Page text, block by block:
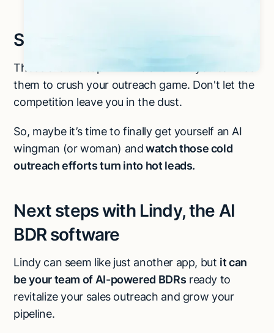
Summing up
Those are the top AI BDRs and how you can use
them to crush your outreach game. Don't let the
competition leave you in the dust.
So, maybe it’s time to finally get yourself an AI
wingman (or woman) andwatch those cold
outreach efforts turn into hot leads.
Next steps with Lindy, the AI
BDR software
Lindy can seem like just another app, but it can
be your team of AI-powered BDRs ready to
revitalize your sales outreach and grow your
pipeline.